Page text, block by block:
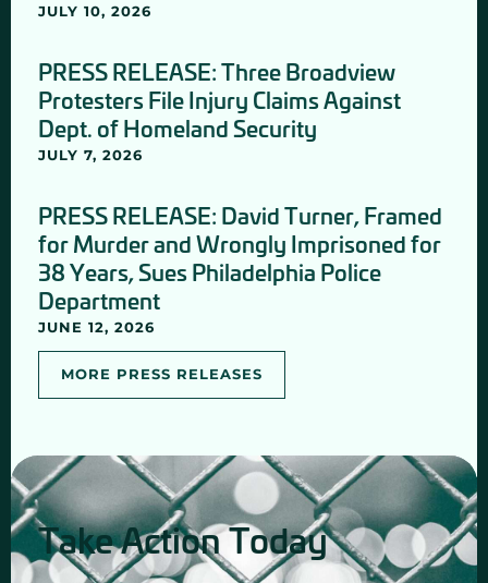
JULY 10, 2026
PRESS RELEASE: Three Broadview
Protesters File Injury Claims Against
Dept. of Homeland Security
JULY 7, 2026
PRESS RELEASE: David Turner, Framed
for Murder and Wrongly Imprisoned for
38 Years, Sues Philadelphia Police
Department
JUNE 12, 2026
MORE PRESS RELEASES
Take Action Today